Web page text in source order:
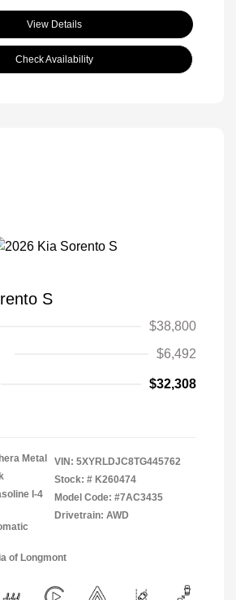
View Details
Check Availability
S
$38,800
$6,492
$32,308
Metal
I-4
VIN: 5XYRLDJC8TG445762
Stock: # K260474
Model Code: #7AC3435
Drivetrain: AWD
of Longmont